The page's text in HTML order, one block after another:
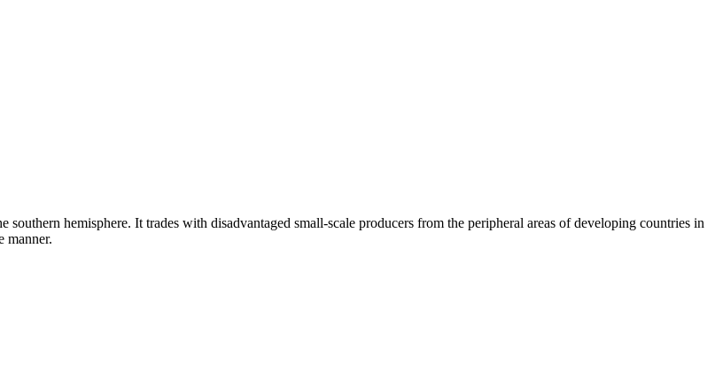
hemisphere. It trades with disadvantaged small-scale producers from the peripheral areas of developing countries in
manner.